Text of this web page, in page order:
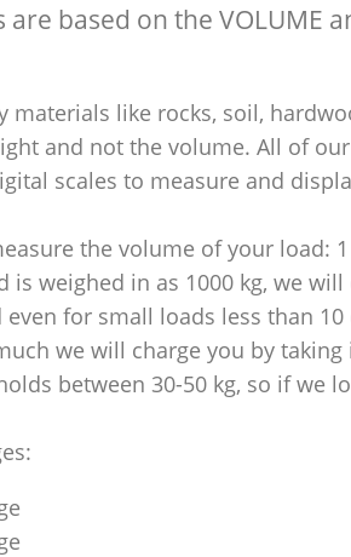
based on the VOLUME
materials like rocks, soil,
and not the volume. All of
scales to measure and
the volume of your load:
is weighed in as 1000 kg, we
for small loads less than 10
we will charge you by
between 30-50 kg, so if we